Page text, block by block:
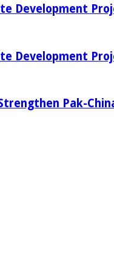
Development
Development
Pak-